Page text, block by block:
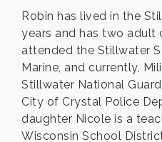
Robin has lived in the
years and has two adult
attended the Stillwater
Marine, and currently,
Stillwater National
City of Crystal Police
daughter Nicole is a
Wisconsin School